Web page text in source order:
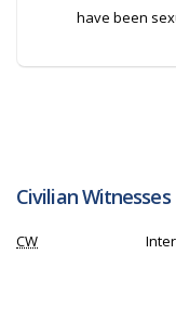
have been
Civilian Witnesses
CW